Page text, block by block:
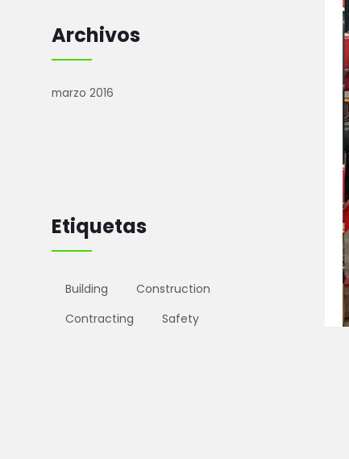
Archivos
marzo 2016
Etiquetas
Building
Construction
Contracting
Safety